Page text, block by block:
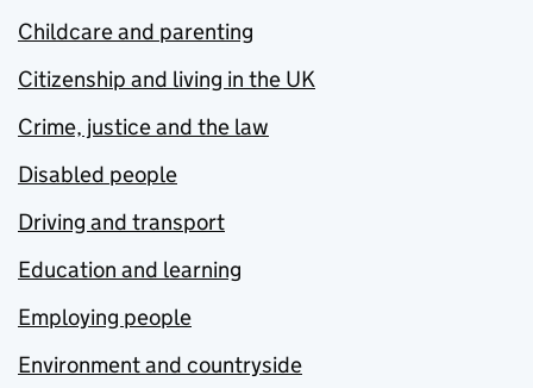
Childcare and parenting
Citizenship and living in the UK
Crime, justice and the law
Disabled people
Driving and transport
Education and learning
Employing people
Environment and countryside